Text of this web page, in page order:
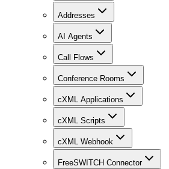
Addresses
AI Agents
Call Flows
Conference Rooms
cXML Applications
cXML Scripts
cXML Webhook
FreeSWITCH Connector